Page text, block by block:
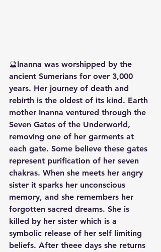
🔮Inanna was worshipped by the
ancient Sumerians for over 3,000
years. Her journey of death and
rebirth is the oldest of its kind. Earth
mother Inanna ventured through the
Seven Gates of the Underworld,
removing one of her garments at
each gate. Some believe these gates
represent purification of her seven
chakras. When she meets her angry
sister it sparks her unconscious
memory, and she remembers her
forgotten sacred dreams. She is
killed by her sister which is a
symbolic release of her self limiting
beliefs. After theee days she returns